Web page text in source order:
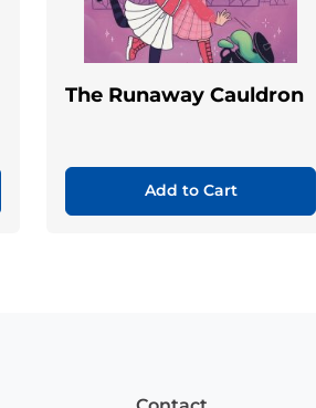
The Runaway Cauldron
Add to Cart